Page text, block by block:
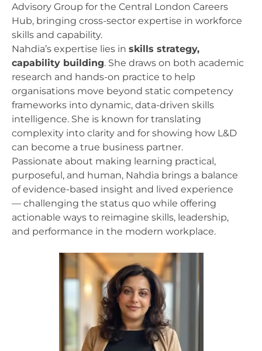
Advisory Group for the Central London Careers
Hub, bringing cross-sector expertise in workforce
skills and capability.
Nahdia’s expertise lies in skills strategy,
capability building. She draws on both academic
research and hands-on practice to help
organisations move beyond static competency
frameworks into dynamic, data-driven skills
intelligence. She is known for translating
complexity into clarity and for showing how L&D
can become a true business partner.
Passionate about making learning practical,
purposeful, and human, Nahdia brings a balance
of evidence-based insight and lived experience
— challenging the status quo while offering
actionable ways to reimagine skills, leadership,
and performance in the modern workplace.